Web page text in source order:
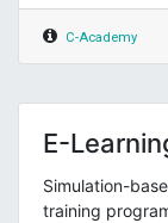
C-Academy
E-
Simulation-
training